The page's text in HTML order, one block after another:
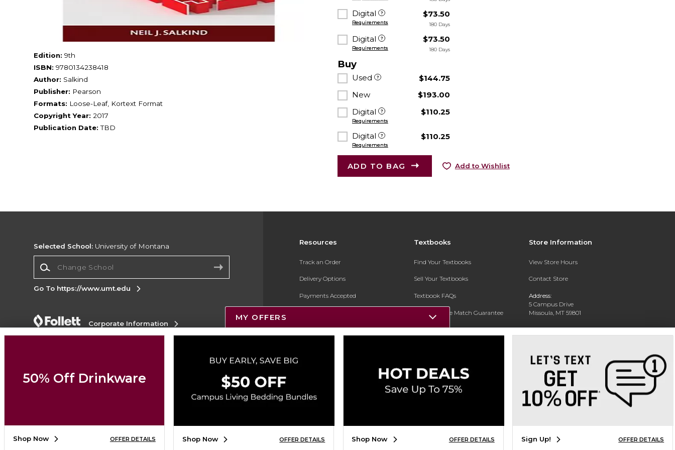
Edition: 9th
ISBN: 9780134238418
Author: Salkind
Publisher: Pearson
Formats: Loose-Leaf, Kortext Format
Copyright Year: 2017
Publication Date: TBD
Digital
Requirements
$73.50
180 Days
Digital
Requirements
$73.50
180 Days
Buy
Used
$144.75
New
$193.00
Digital
Requirements
$110.25
Digital
Requirements
$110.25
ADD TO BAG Add to Wishlist
Resources
Track an Order
Delivery Options
Payments Accepted
Gift Cards
ESG & Sustainability
Textbooks
Find Your Textbooks
Sell Your Textbooks
Textbook FAQs
In-Store Price Match Guarantee
Register for Text Rental
Store Information
View Store Hours
Contact Store
Address:
5 Campus Drive
Missoula, MT 59801
Phone: 406-243-1234
Selected School: University of Montana
Go To https://www.umt.edu
Corporate Information
Cookie List
Copyright ©2026 Follett Higher Education Group
SIGN UP FOR EMAIL
MY OFFERS
50% Off Drinkware
Shop Now OFFER DETAILS Shop Now OFFER DETAILS Shop Now OFFER DETAILS Sign Up! OFFER DETAILS